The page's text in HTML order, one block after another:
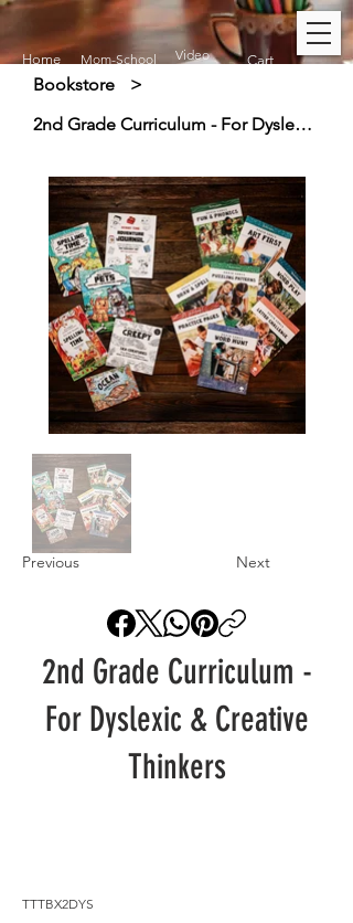
Home Mom-School Video Cart
Bookstore
>
2nd Grade Curriculum - For Dyslexic & Creative Thinkers
Previous Next
2nd Grade Curriculum -
For Dyslexic & Creative
Thinkers
TTTBX2DYS